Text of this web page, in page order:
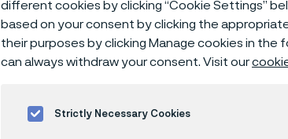
Calendar
different cookies by clicking “Cookie Settings”
based on your consent by clicking the
their purposes by clicking Manage cookies in the
can always withdraw your consent. Visit our
Strictly Necessary Cookies